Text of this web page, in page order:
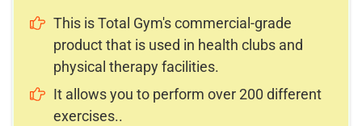
This is Total Gym's commercial-grade
product that is used in health clubs and
physical therapy facilities.
It allows you to perform over 200 different
exercises..